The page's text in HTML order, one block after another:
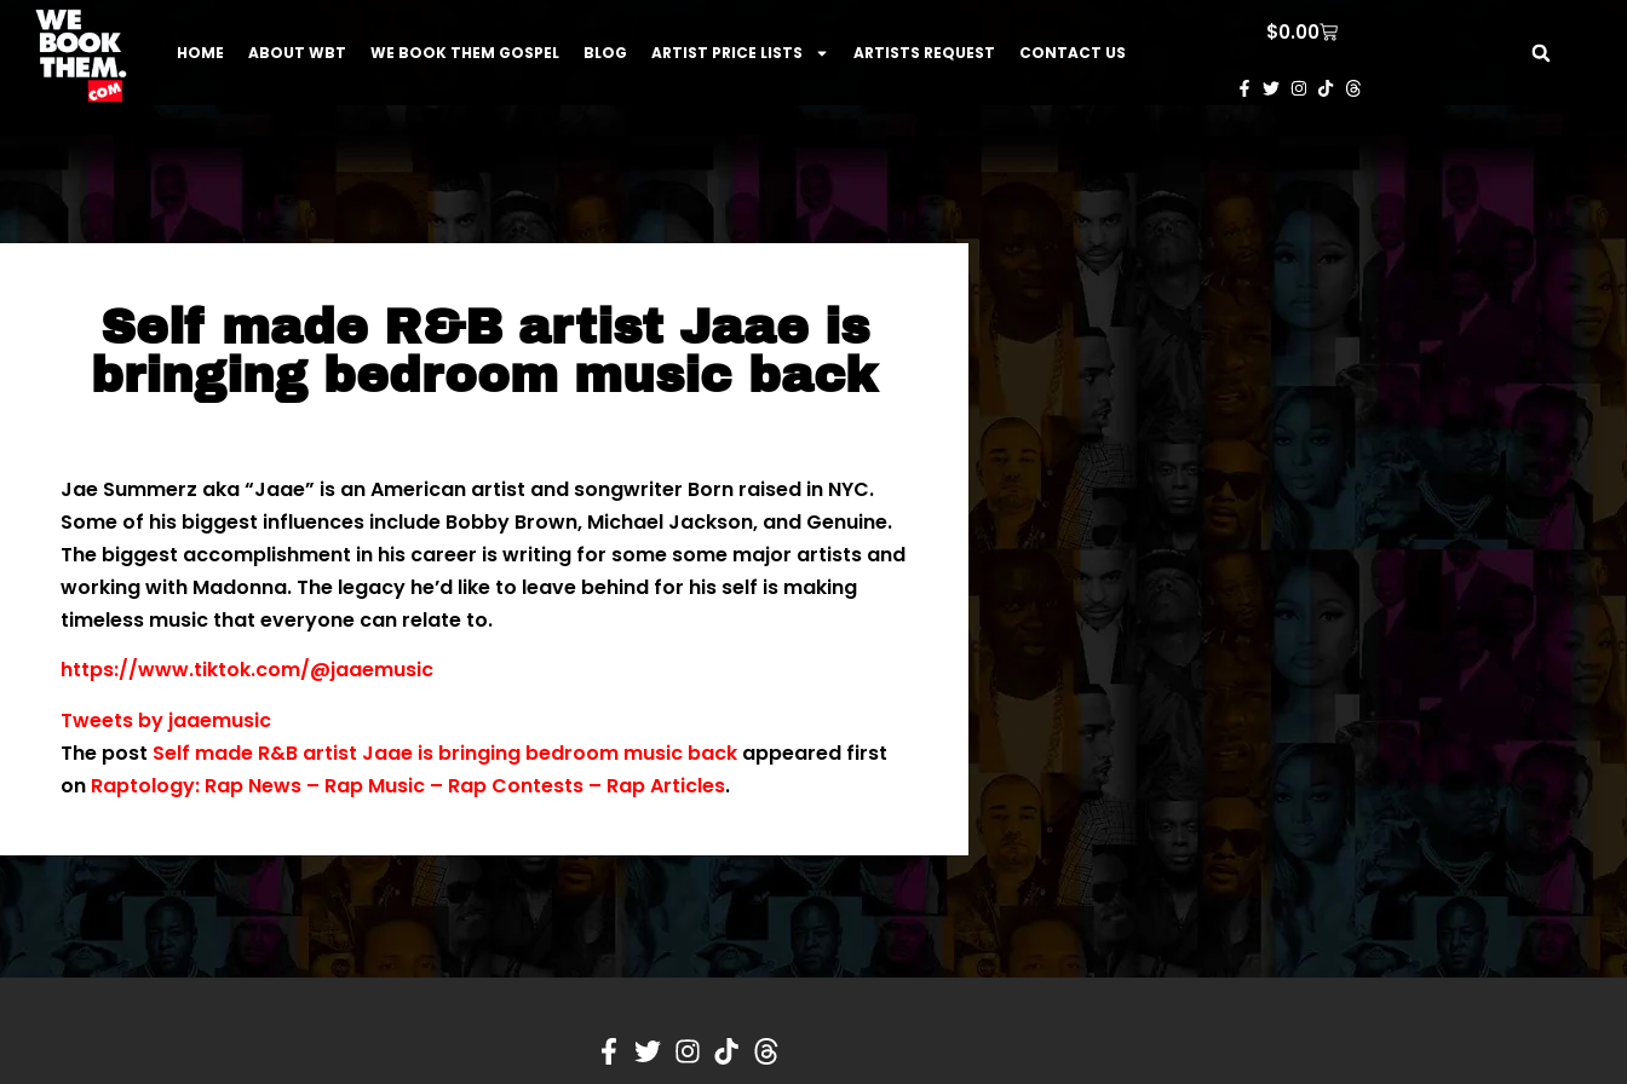
HOME ABOUT WBT WE BOOK THEM GOSPEL BLOG ARTIST PRICE LISTS ARTISTS REQUEST CONTACT US
$0.00
Self made R&B artist Jaae is
bringing bedroom music back
Jae Summerz aka “Jaae” is an American artist and songwriter Born raised in NYC.
Some of his biggest influences include Bobby Brown, Michael Jackson, and Genuine.
The biggest accomplishment in his career is writing for some some major artists and
working with Madonna. The legacy he’d like to leave behind for his self is making
timeless music that everyone can relate to.
https://www.tiktok.com/@jaaemusic
Tweets by jaaemusic
The post Self made R&B artist Jaae is bringing bedroom music back appeared first
on Raptology: Rap News – Rap Music – Rap Contests – Rap Articles.